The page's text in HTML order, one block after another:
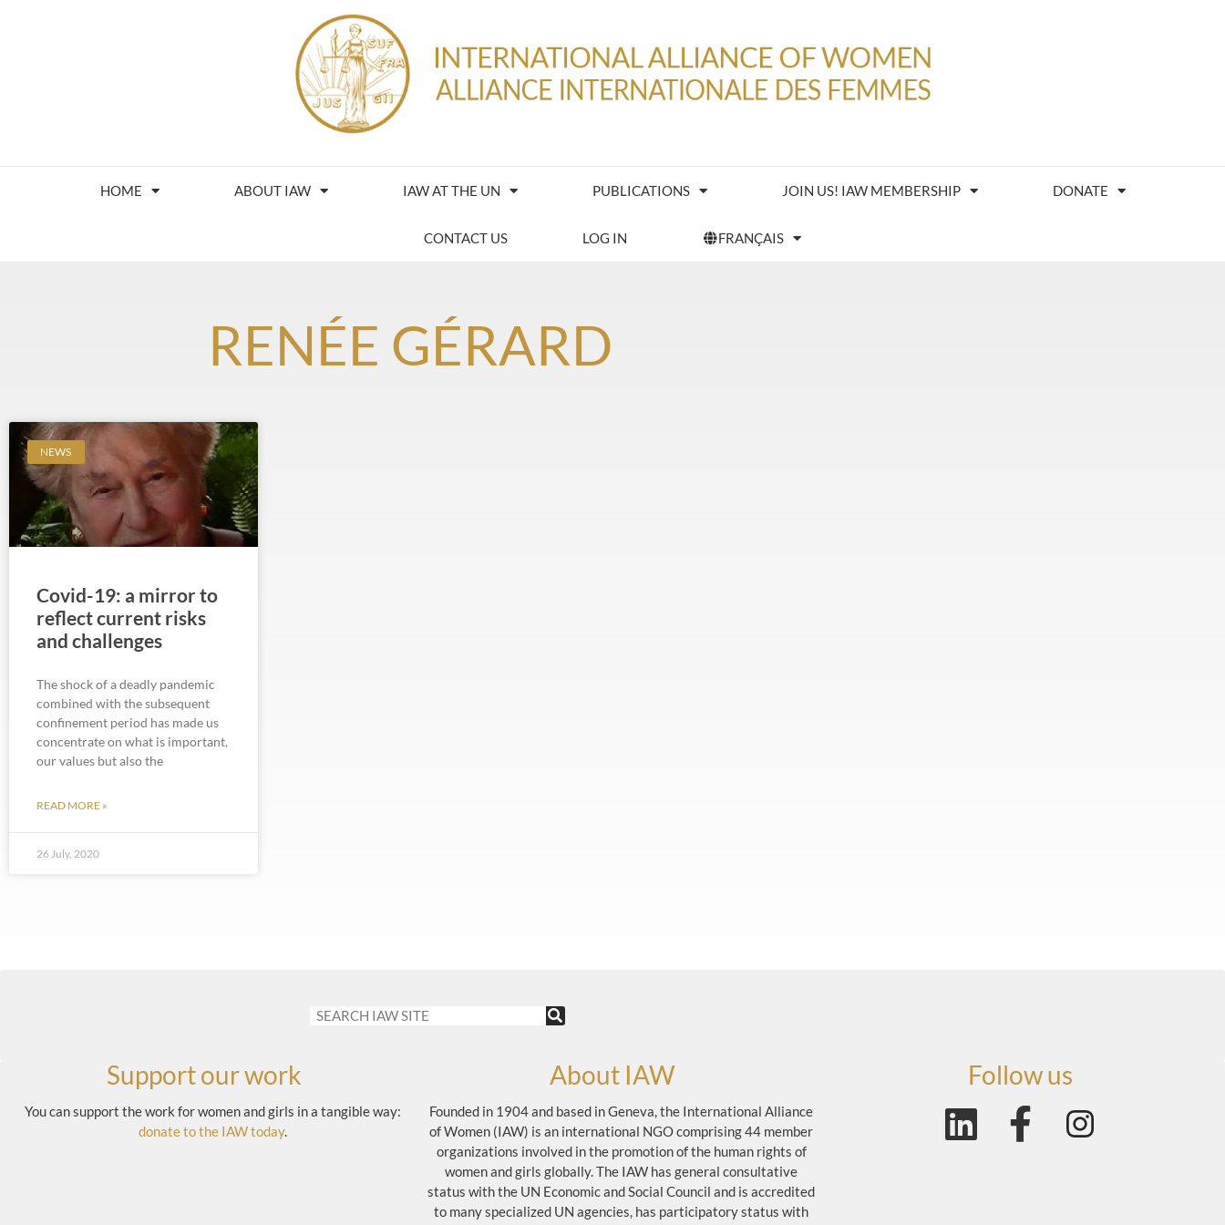
HOME ABOUT IAW IAW AT THE UN PUBLICATIONS JOIN US! IAW MEMBERSHIP DONATE
CONTACT US LOG IN FRANÇAIS
RENÉE GÉRARD
NEWS
Covid-19: a mirror to
reflect current risks
and challenges
The shock of a deadly pandemic
combined with the subsequent
confinement period has made us
concentrate on what is important,
our values but also the
READ MORE »
26 July, 2020
Support our work
You can support the work for women and girls in a tangible way:
donate to the IAW today.
About IAW
Founded in 1904 and based in Geneva, the International Alliance
of Women (IAW) is an international NGO comprising 44 member
organizations involved in the promotion of the human rights of
women and girls globally. The IAW has general consultative
status with the UN Economic and Social Council and is accredited
to many specialized UN agencies, has participatory status with
Follow us